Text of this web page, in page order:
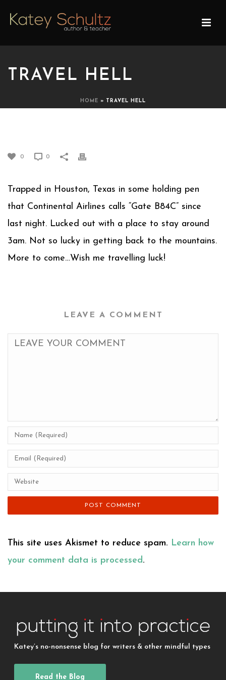
TRAVEL HELL
HOME » TRAVEL HELL
0 0
Trapped in Houston, Texas in some holding pen
that Continental Airlines calls “Gate B84C” since
last night. Lucked out with a place to stay around
3am. Not so lucky in getting back to the mountains.
More to come…Wish me travelling luck!
LEAVE A COMMENT
This site uses Akismet to reduce spam. Learn how
your comment data is processed.
Katey’s no-nonsense blog for writers & other mindful types
Read the Blog